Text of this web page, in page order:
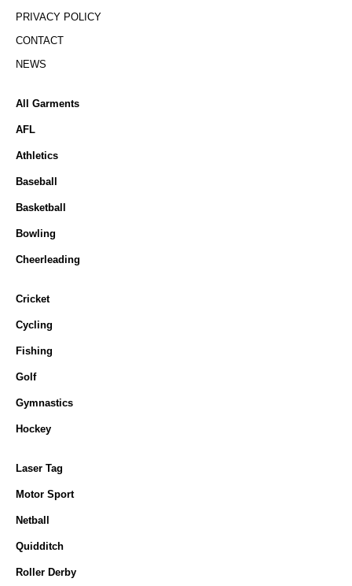
PRIVACY POLICY
CONTACT
NEWS
All Garments
AFL
Athletics
Baseball
Basketball
Bowling
Cheerleading
Cricket
Cycling
Fishing
Golf
Gymnastics
Hockey
Laser Tag
Motor Sport
Netball
Quidditch
Roller Derby